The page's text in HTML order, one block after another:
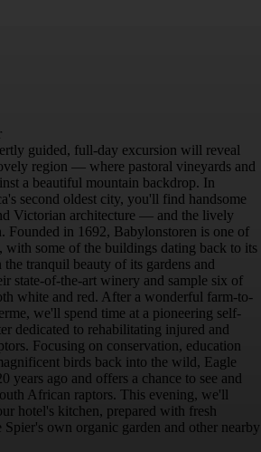
guided, full-day excursion will reveal
region — where pastoral vineyards and
a beautiful mountain backdrop. In
second oldest city, you'll find handsome
Victorian architecture — and the lively
Founded in 1692, Babylonstoren is one of
with some of the buildings dating back to its
tranquil beauty of its gardens and
state-of-the-art winery and sample six of
white and red. After a wonderful farm-to-
we'll spend time at a pioneering self-
dedicated to rehabilitating injured and
Focusing on conservation, education
birds back into the wild, Eagle
years ago and offers a chance to see and
African raptors. This evening, we'll
hotel's kitchen, prepared with fresh
own organic garden and other nearby